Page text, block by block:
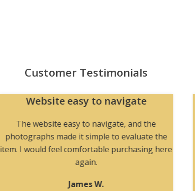
Customer Testimonials
Website easy to navigate
The website easy to navigate, and the
photographs made it simple to evaluate the
item. I would feel comfortable purchasing here
again.
James W.